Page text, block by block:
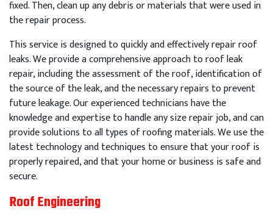
fixed.Then,cleanupanydebrisormaterials thatwereusedin
therepairprocess.
Thisserviceisdesignedtoquicklyandeffectivelyrepairroof
leaks.Weprovideacomprehensiveapproachtoroofleak
repair,includingtheassessmentoftheroof,identificationof
thesourceoftheleak,andthenecessaryrepairs toprevent
futureleakage.Ourexperiencedtechnicianshavethe
knowledgeandexpertisetohandleanysizerepairjob,andcan
providesolutions toalltypesofroofingmaterials.Weusethe
latesttechnologyandtechniques toensurethatyourroofis
properlyrepaired,andthatyourhomeorbusiness issafeand
secure.
Roof Engineering